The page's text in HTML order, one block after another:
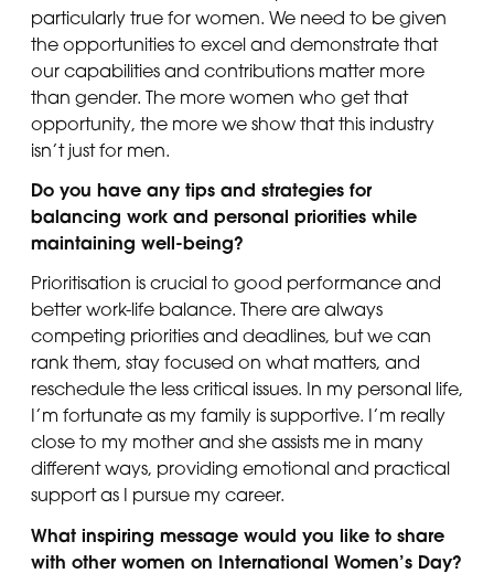
particularly true for women. We need to be given
the opportunities to excel and demonstrate that
our capabilities and contributions matter more
than gender. The more women who get that
opportunity, the more we show that this industry
isn’t just for men.
Do you have any tips and strategies for
balancing work and personal priorities while
maintaining well-being?
Prioritisation is crucial to good performance and
better work-life balance. There are always
competing priorities and deadlines, but we can
rank them, stay focused on what matters, and
reschedule the less critical issues. In my personal life,
I’m fortunate as my family is supportive. I’m really
close to my mother and she assists me in many
different ways, providing emotional and practical
support as I pursue my career.
What inspiring message would you like to share
with other women on International Women’s Day?